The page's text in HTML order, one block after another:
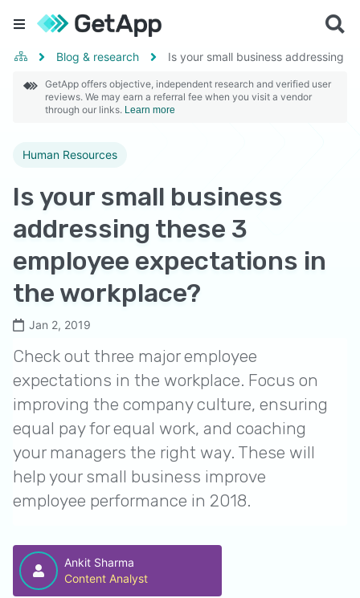
Blog & research Is your small business addressing
GetApp offers objective, independent research and verified user
reviews. We may earn a referral fee when you visit a vendor
through our links. Learn more
Human Resources
Is your small business
addressing these 3
employee expectations in
the workplace?
Jan 2, 2019
Check out three major employee
expectations in the workplace. Focus on
improving the company culture, ensuring
equal pay for equal work, and coaching
your managers the right way. These will
help your small business improve
employee performance in 2018.
Ankit Sharma
Content Analyst